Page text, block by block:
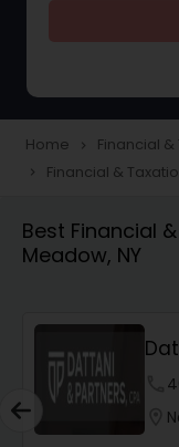
Taxation
Finance
Audit
Financial
Home navigate_next Financial
navigate_next Financial &
Best Financial
Meadow, NY